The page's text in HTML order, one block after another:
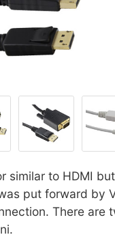
similar to HDMI
put forward by
There are